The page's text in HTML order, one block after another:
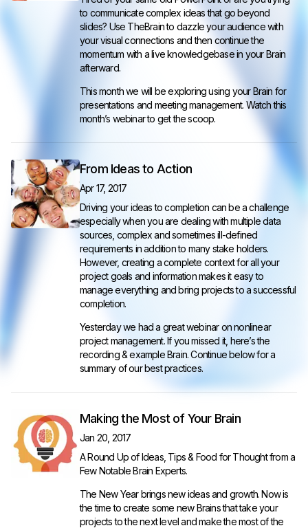
to communicate complex ideas that go beyond
slides? Use TheBrain to dazzle your audience with
your visual connections and then continue the
momentum with a live knowledgebase in your Brain
afterward.
This month we will be exploring using your Brain for
presentations and meeting management. Watch this
month’s webinar to get the scoop.
From Ideas to Action
Apr 17, 2017
Driving your ideas to completion can be a challenge
especially when you are dealing with multiple data
sources, complex and sometimes ill-defined
requirements in addition to many stake holders.
However, creating a complete context for all your
project goals and information makes it easy to
manage everything and bring projects to a successful
completion.
Yesterday we had a great webinar on nonlinear
project management. If you missed it, here’s the
recording & example Brain. Continue below for a
summary of our best practices.
Making the Most of Your Brain
Jan 20, 2017
A Round Up of Ideas, Tips & Food for Thought from a
Few Notable Brain Experts.
The New Year brings new ideas and growth. Now is
the time to create some new Brains that take your
projects to the next level and make the most of the